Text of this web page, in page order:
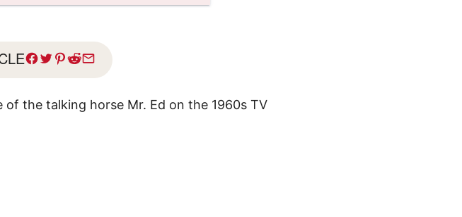
the talking horse Mr. Ed on the 1960s TV